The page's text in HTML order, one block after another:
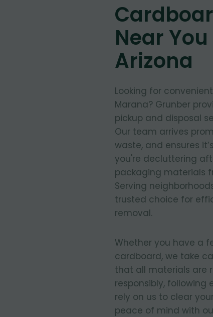
Near
Arizona
Looking for
Marana? Grunber
pickup and disposal
Our team arrives
waste, and ensures
you're decluttering
packaging materials
Serving
trusted choice for
removal.
Whether you have a
cardboard, we take
that all materials are
responsibly,
rely on us to clear
peace of mind with